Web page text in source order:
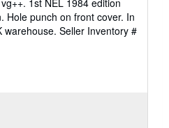
Hole punch on front cover. In
warehouse. Seller Inventory #